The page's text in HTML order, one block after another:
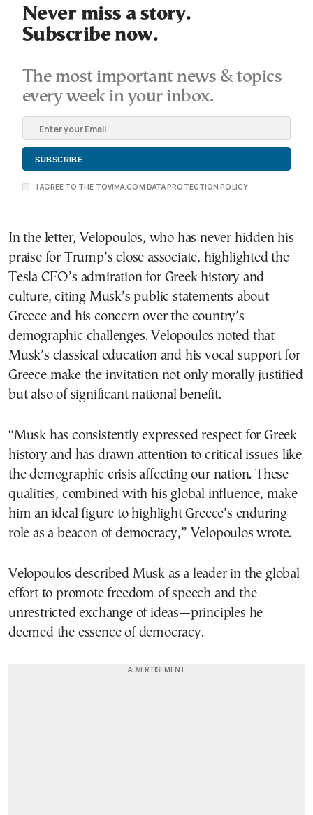
Never miss a story.
Subscribe now.
The most important news & topics
every week in your inbox.
I AGREE TO THE TOVIMA.COM DATA PROTECTION POLICY
In the letter, Velopoulos, who has never hidden his
praise for Trump’s close associate, highlighted the
Tesla CEO’s admiration for Greek history and
culture, citing Musk’s public statements about
Greece and his concern over the country’s
demographic challenges. Velopoulos noted that
Musk’s classical education and his vocal support for
Greece make the invitation not only morally justified
but also of significant national benefit.
“Musk has consistently expressed respect for Greek
history and has drawn attention to critical issues like
the demographic crisis affecting our nation. These
qualities, combined with his global influence, make
him an ideal figure to highlight Greece’s enduring
role as a beacon of democracy,” Velopoulos wrote.
Velopoulos described Musk as a leader in the global
effort to promote freedom of speech and the
unrestricted exchange of ideas—principles he
deemed the essence of democracy.